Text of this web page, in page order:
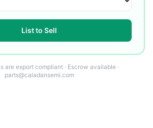
List to Sell
are export compliant · Escrow available ·
parts@caladansemi.com